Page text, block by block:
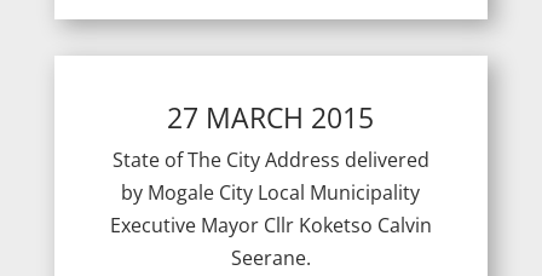
27 MARCH 2015
State of The City Address delivered
by Mogale City Local Municipality
Executive Mayor Cllr Koketso Calvin
Seerane.